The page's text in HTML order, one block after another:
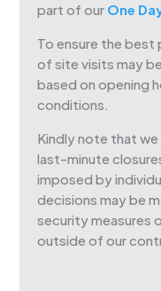
part of our One
To ensure the
of site visits may
based on opening
conditions.
Kindly note that
last-minute
imposed by
decisions may be
security measures
outside of our